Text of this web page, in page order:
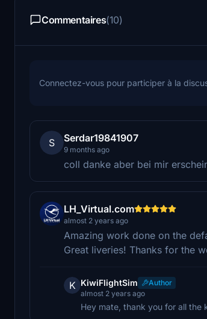
Commentaires(10)
Connectez-vous pour participer à la
S Serdar19841907
9 months ago
coll danke aber bei mir
LH_Virtual.com
almost 2 years ago
Amazing work done on the
Great liveries! Thanks for the
K KiwiFlightSim
Author
almost 2 years ago
Hey mate, thank you for all the